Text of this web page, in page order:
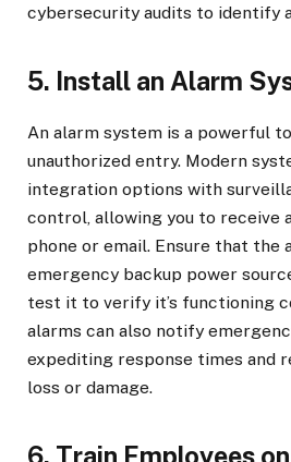
cybersecurity audits to identify
5. Install an Alarm
An alarm system is a powerful
unauthorized entry. Modern
integration options with
control, allowing you to receive
phone or email. Ensure that the
emergency backup power
test it to verify it’s functioning
alarms can also notify
expediting response times and
loss or damage.